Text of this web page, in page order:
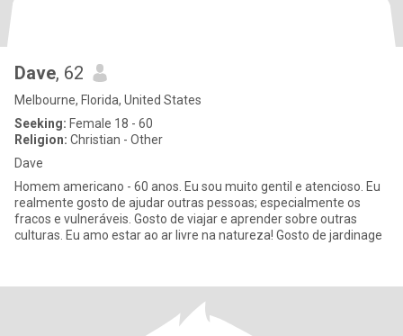
Dave, 62
Melbourne, Florida, United States
Seeking: Female 18 - 60
Religion: Christian - Other
Dave
Homem americano - 60 anos. Eu sou muito gentil e atencioso. Eu
realmente gosto de ajudar outras pessoas; especialmente os
fracos e vulneráveis. Gosto de viajar e aprender sobre outras
culturas. Eu amo estar ao ar livre na natureza! Gosto de jardinage